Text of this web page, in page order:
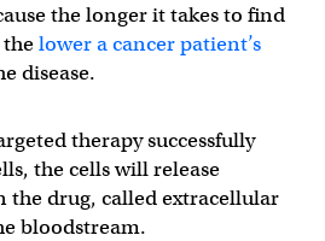
the longer it takes to find
lower a cancer patient’s
disease.
therapy successfully
the cells will release
the drug, called extracellular
bloodstream.